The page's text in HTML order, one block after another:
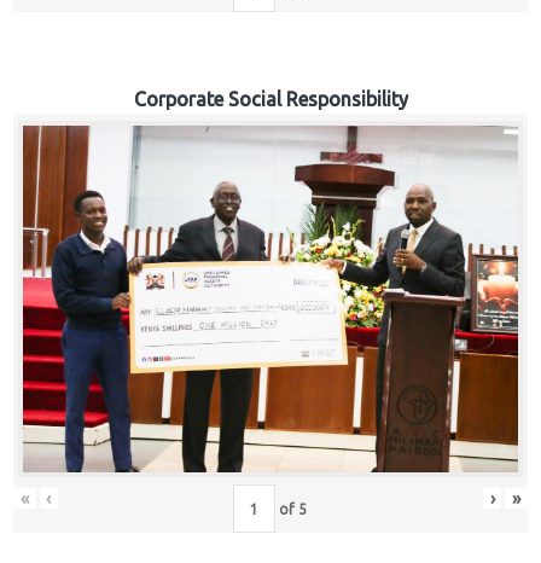
Corporate Social Responsibility
« ‹ of 5 › »